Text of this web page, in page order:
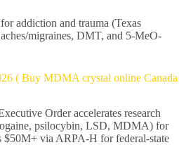
addiction and trauma (Texas
migraines, DMT, and 5-MeO-
( Buy MDMA crystal online Canada
Order accelerates research
psilocybin, LSD, MDMA) for
$50M+ via ARPA-H for federal-state